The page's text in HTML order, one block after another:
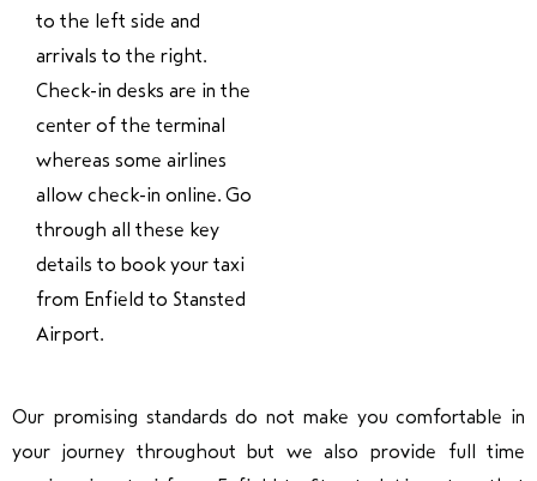
to the left side and
arrivals to the right.
Check-in desks are in the
center of the terminal
whereas some airlines
allow check-in online. Go
through all these key
details to book your taxi
from Enfield to Stansted
Airport.
Our promising standards do not make you comfortable in
your journey throughout but we also provide full time